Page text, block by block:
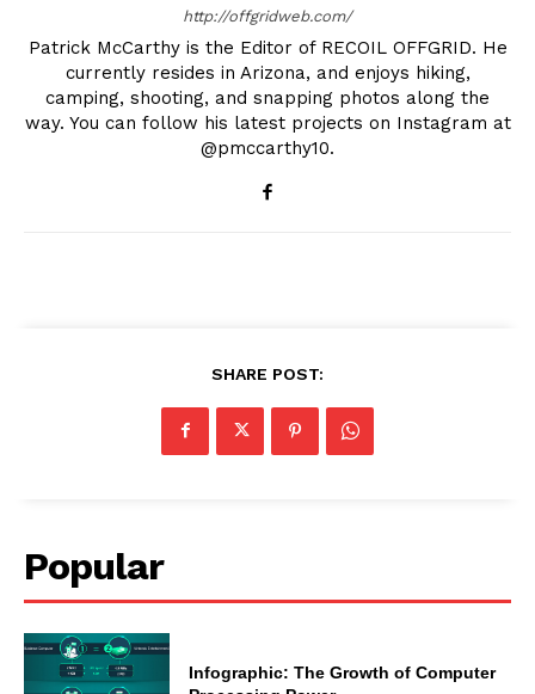
http://offgridweb.com/
Patrick McCarthy is the Editor of RECOIL OFFGRID. He
currently resides in Arizona, and enjoys hiking,
camping, shooting, and snapping photos along the
way. You can follow his latest projects on Instagram at
@pmccarthy10.
SHARE POST:
Popular
Infographic: The Growth of Computer